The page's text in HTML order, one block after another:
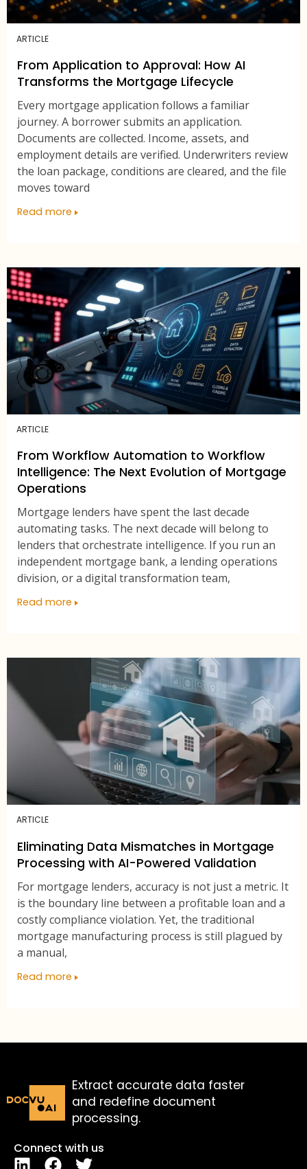
ARTICLE
From Application to Approval: How AI
Transforms the Mortgage Lifecycle
Every mortgage application follows a familiar
journey. A borrower submits an application.
Documents are collected. Income, assets, and
employment details are verified. Underwriters review
the loan package, conditions are cleared, and the file
moves toward
Read more
ARTICLE
From Workflow Automation to Workflow
Intelligence: The Next Evolution of Mortgage
Operations
Mortgage lenders have spent the last decade
automating tasks. The next decade will belong to
lenders that orchestrate intelligence. If you run an
independent mortgage bank, a lending operations
division, or a digital transformation team,
Read more
ARTICLE
Eliminating Data Mismatches in Mortgage
Processing with AI-Powered Validation
For mortgage lenders, accuracy is not just a metric. It
is the boundary line between a profitable loan and a
costly compliance violation. Yet, the traditional
mortgage manufacturing process is still plagued by
a manual,
Read more
Extract accurate data faster
and redefine document
processing.
Connect with us